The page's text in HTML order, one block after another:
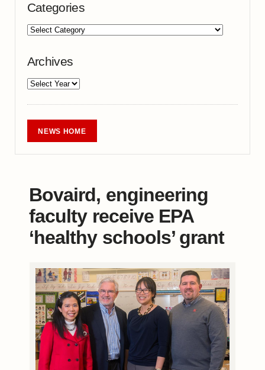
Categories
Archives
NEWS HOME
Bovaird, engineering
faculty receive EPA
‘healthy schools’ grant